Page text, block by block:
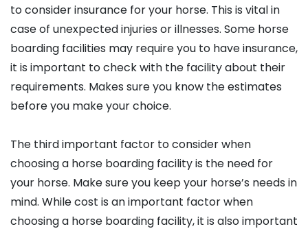
to consider insurance for your horse. This is vital in
case of unexpected injuries or illnesses. Some horse
boarding facilities may require you to have insurance,
it is important to check with the facility about their
requirements. Makes sure you know the estimates
before you make your choice.
The third important factor to consider when
choosing a horse boarding facility is the need for
your horse. Make sure you keep your horse’s needs in
mind. While cost is an important factor when
choosing a horse boarding facility, it is also important